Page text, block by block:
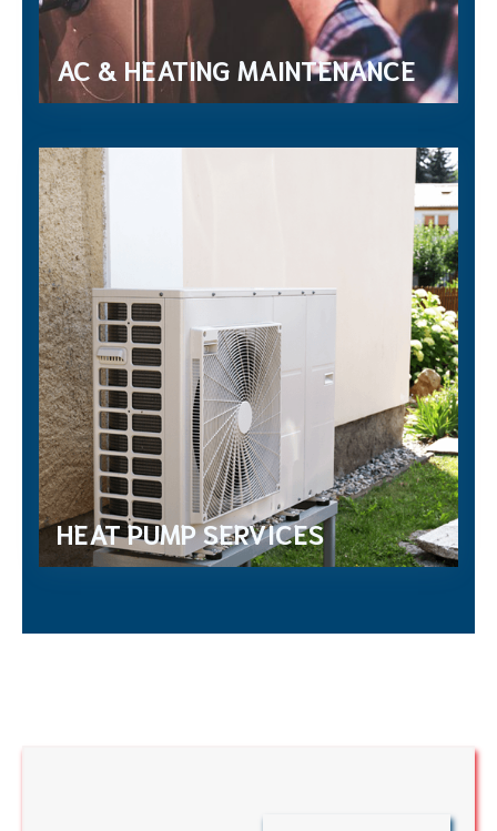
AC & HEATING MAINTENANCE
HEAT PUMP SERVICES